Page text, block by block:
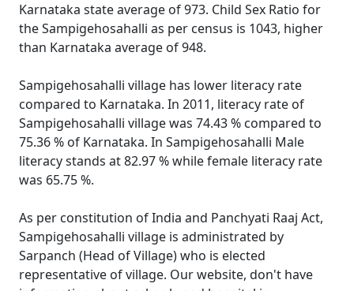
Karnataka state average of 973. Child Sex Ratio for
the Sampigehosahalli as per census is 1043, higher
than Karnataka average of 948.
Sampigehosahalli village has lower literacy rate
compared to Karnataka. In 2011, literacy rate of
Sampigehosahalli village was 74.43 % compared to
75.36 % of Karnataka. In Sampigehosahalli Male
literacy stands at 82.97 % while female literacy rate
was 65.75 %.
As per constitution of India and Panchyati Raaj Act,
Sampigehosahalli village is administrated by
Sarpanch (Head of Village) who is elected
representative of village. Our website, don't have